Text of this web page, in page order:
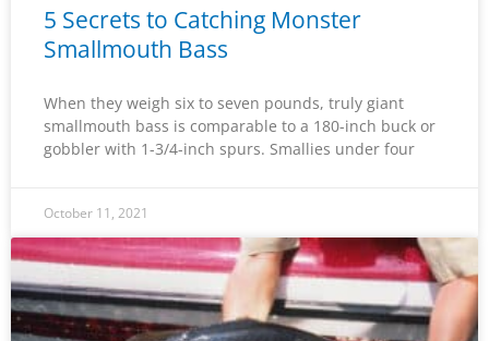
5 Secrets to Catching Monster
Smallmouth Bass
When they weigh six to seven pounds, truly giant
smallmouth bass is comparable to a 180-inch buck or
gobbler with 1-3/4-inch spurs. Smallies under four
October 11, 2021